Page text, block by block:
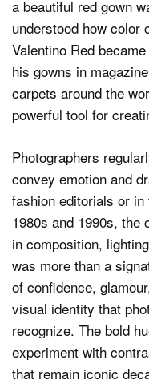
a beautiful red gown
understood how color
Valentino Red
his gowns in
carpets around the
powerful tool for
Photographers
convey emotion and
fashion editorials or
1980s and 1990s,
in composition,
was more than a
of confidence,
visual identity that
recognize. The bold
experiment with
that remain iconic